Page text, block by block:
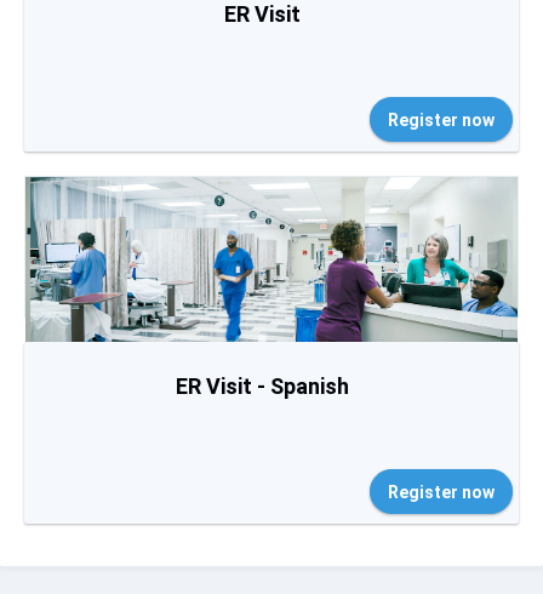
ER Visit
Register now
ER Visit - Spanish
Register now